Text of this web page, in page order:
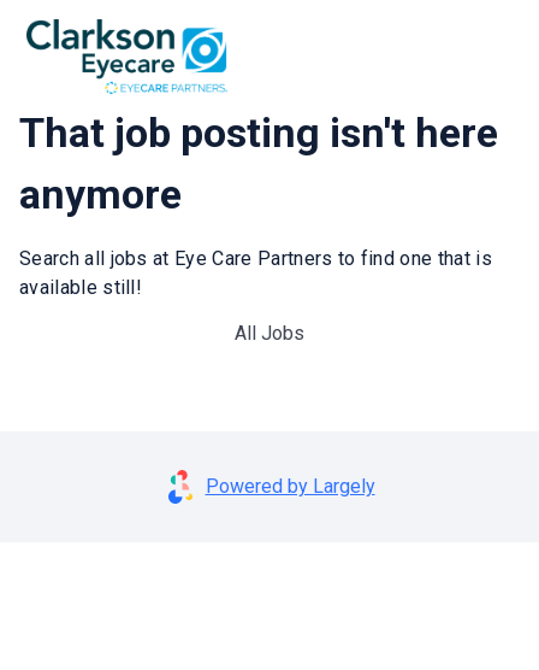
That job posting isn't here
anymore
Search all jobs at Eye Care Partners to find one that is
available still!
All Jobs
Powered by Largely